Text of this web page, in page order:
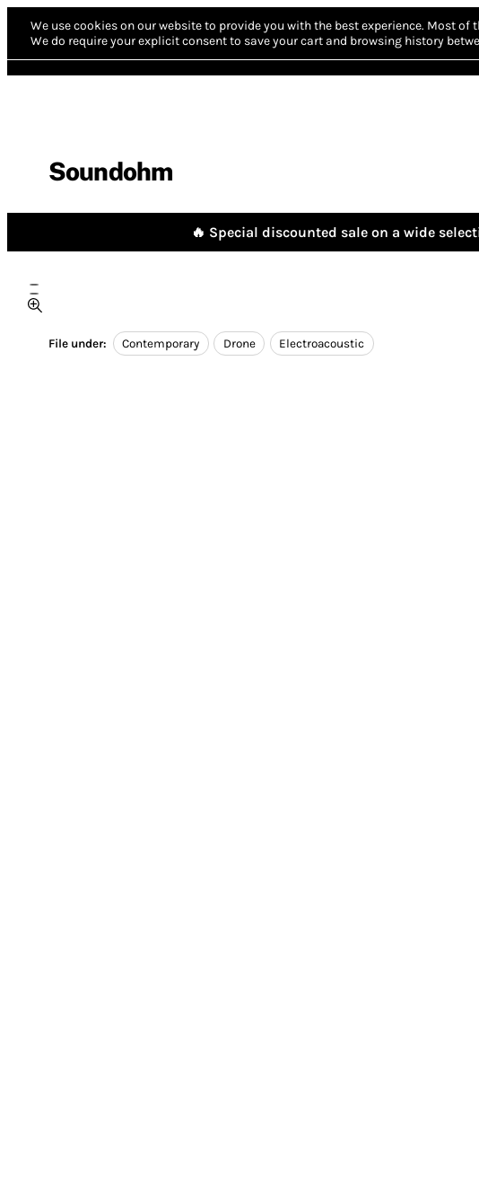
We use cookies on our website to provide you with the best experience. Most of
We do require your explicit consent to save your cart and browsing history
Soundohm
🔥 Special discounted sale on a wide
File under: Contemporary Drone Electroacoustic